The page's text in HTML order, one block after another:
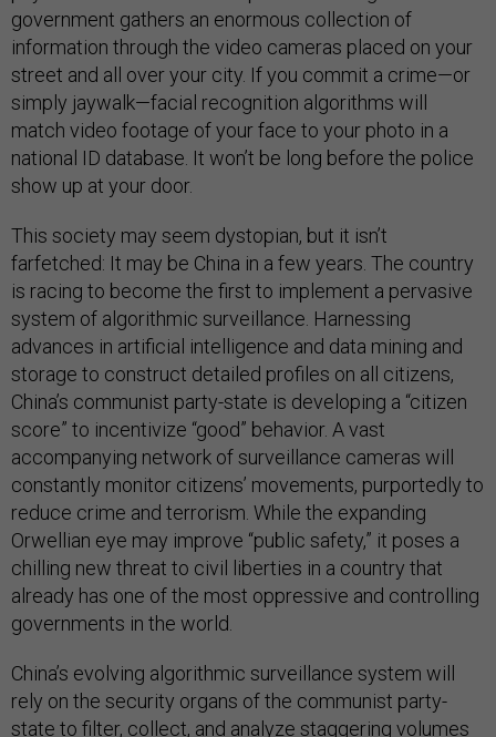
government gathers an enormous collection of
information through the video cameras placed on your
street and all over your city. If you commit a crime—or
simply jaywalk—facial recognition algorithms will
match video footage of your face to your photo in a
national ID database. It won’t be long before the police
show up at your door.
This society may seem dystopian, but it isn’t
farfetched: It may be China in a few years. The country
is racing to become the first to implement a pervasive
system of algorithmic surveillance. Harnessing
advances in artificial intelligence and data mining and
storage to construct detailed profiles on all citizens,
China’s communist party-state is developing a “citizen
score” to incentivize “good” behavior. A vast
accompanying network of surveillance cameras will
constantly monitor citizens’ movements, purportedly to
reduce crime and terrorism. While the expanding
Orwellian eye may improve “public safety,” it poses a
chilling new threat to civil liberties in a country that
already has one of the most oppressive and controlling
governments in the world.
China’s evolving algorithmic surveillance system will
rely on the security organs of the communist party-
state to filter, collect, and analyze staggering volumes